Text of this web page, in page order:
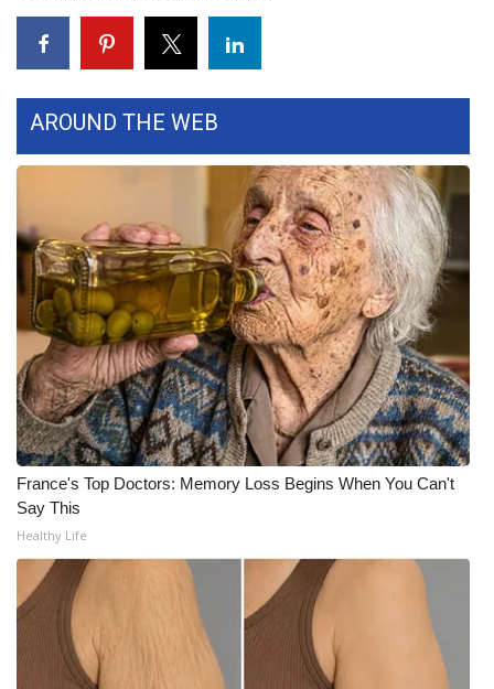
2025 Obituaries
Pets Without Partners
WCBI Medical Expert
Hosford Legal Line
Find A Job
CHANNELS
WCBI Channel Updates
CBSN Livefeed
My MS
WCBI – LP
AROUND THE WEB
France's Top Doctors: Memory Loss Begins When You Can't
Say This
Healthy Life